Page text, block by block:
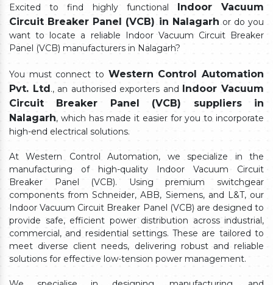
Excited to find highly functional Indoor Vacuum
Circuit Breaker Panel (VCB) in Nalagarh or do you
want to locate a reliable Indoor Vacuum Circuit Breaker
Panel (VCB) manufacturers in Nalagarh?
You must connect to Western Control Automation
Pvt. Ltd., an authorised exporters and Indoor Vacuum
Circuit Breaker Panel (VCB) suppliers in
Nalagarh, which has made it easier for you to incorporate
high-end electrical solutions.
At Western Control Automation, we specialize in the
manufacturing of high-quality Indoor Vacuum Circuit
Breaker Panel (VCB). Using premium switchgear
components from Schneider, ABB, Siemens, and L&T, our
Indoor Vacuum Circuit Breaker Panel (VCB) are designed to
provide safe, efficient power distribution across industrial,
commercial, and residential settings. These are tailored to
meet diverse client needs, delivering robust and reliable
solutions for effective low-tension power management.